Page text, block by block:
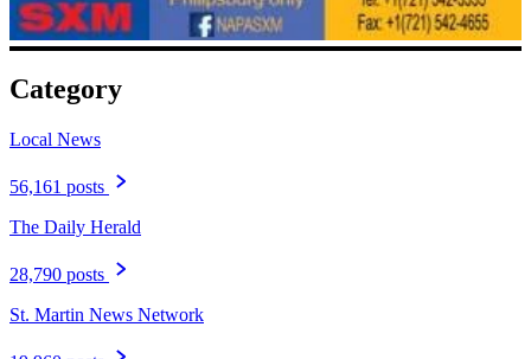
Category
Local News
56,161 posts
The Daily Herald
28,790 posts
St. Martin News Network